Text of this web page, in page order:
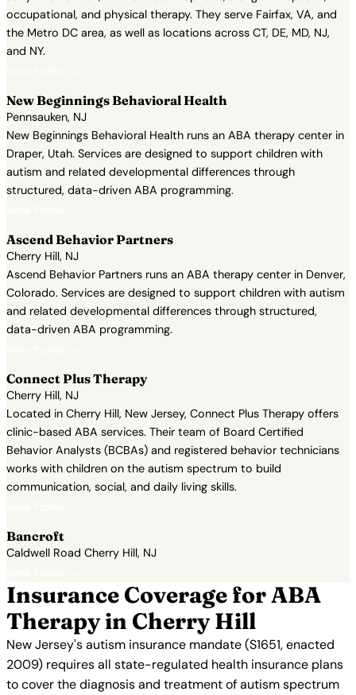
occupational, and physical therapy. They serve Fairfax, VA, and
the Metro DC area, as well as locations across CT, DE, MD, NJ,
and NY.
New Beginnings Behavioral Health
Pennsauken, NJ
New Beginnings Behavioral Health runs an ABA therapy center in
Draper, Utah. Services are designed to support children with
autism and related developmental differences through
structured, data-driven ABA programming.
Ascend Behavior Partners
Cherry Hill, NJ
Ascend Behavior Partners runs an ABA therapy center in Denver,
Colorado. Services are designed to support children with autism
and related developmental differences through structured,
data-driven ABA programming.
Connect Plus Therapy
Cherry Hill, NJ
Located in Cherry Hill, New Jersey, Connect Plus Therapy offers
clinic-based ABA services. Their team of Board Certified
Behavior Analysts (BCBAs) and registered behavior technicians
works with children on the autism spectrum to build
communication, social, and daily living skills.
Bancroft
Caldwell Road Cherry Hill, NJ
Insurance Coverage for ABA
Therapy in Cherry Hill
New Jersey's autism insurance mandate (S1651, enacted
2009) requires all state-regulated health insurance plans
to cover the diagnosis and treatment of autism spectrum